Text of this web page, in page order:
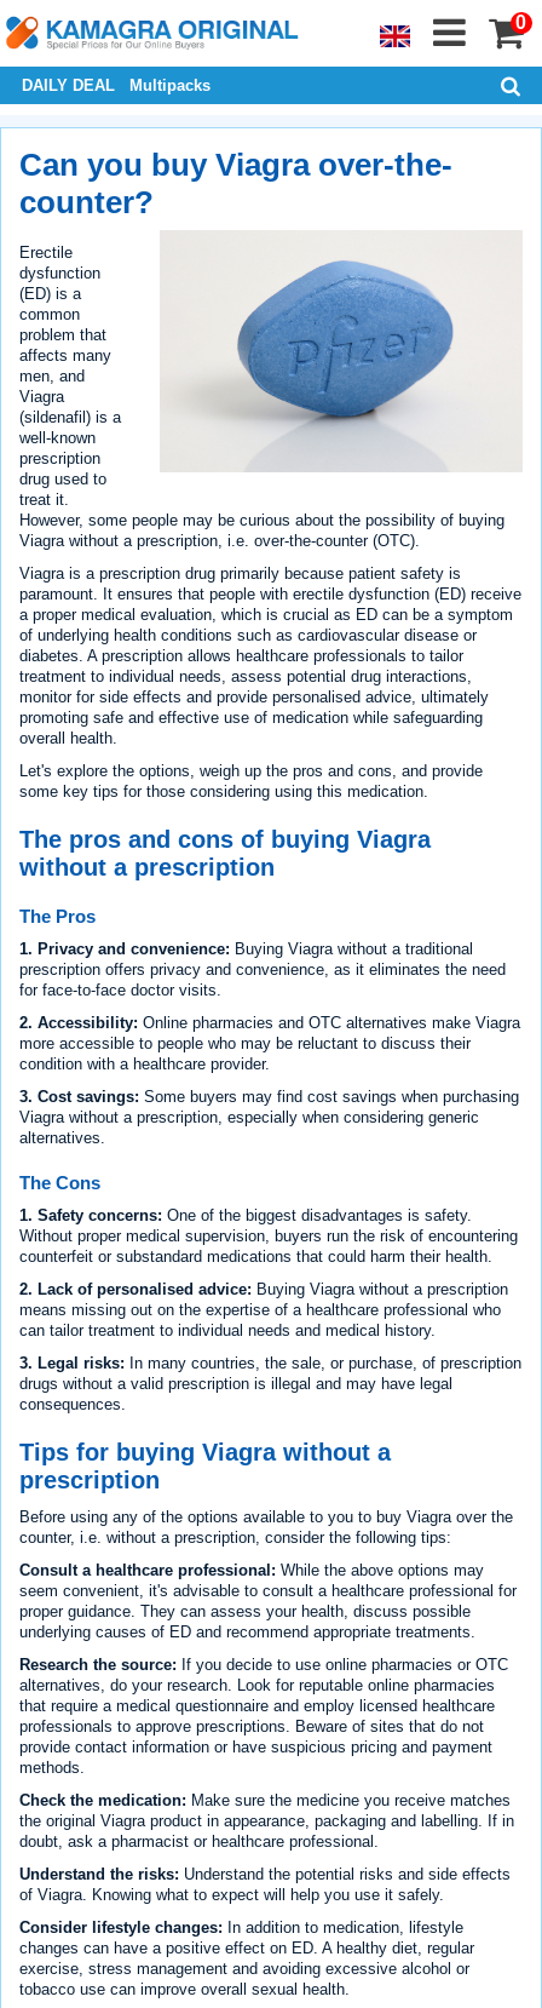
0
DAILY DEAL Multipacks
Can you buy Viagra over-the-
counter?
Erectile
dysfunction
(ED) is a
common
problem that
affects many
men, and
Viagra
(sildenafil) is a
well-known
prescription
drug used to
treat it.
However, some people may be curious about the possibility of buying
Viagra without a prescription, i.e. over-the-counter (OTC).
Viagra is a prescription drug primarily because patient safety is
paramount. It ensures that people with erectile dysfunction (ED) receive
a proper medical evaluation, which is crucial as ED can be a symptom
of underlying health conditions such as cardiovascular disease or
diabetes. A prescription allows healthcare professionals to tailor
treatment to individual needs, assess potential drug interactions,
monitor for side effects and provide personalised advice, ultimately
promoting safe and effective use of medication while safeguarding
overall health.
Let's explore the options, weigh up the pros and cons, and provide
some key tips for those considering using this medication.
The pros and cons of buying Viagra
without a prescription
The Pros
1. Privacy and convenience: Buying Viagra without a traditional
prescription offers privacy and convenience, as it eliminates the need
for face-to-face doctor visits.
2. Accessibility: Online pharmacies and OTC alternatives make Viagra
more accessible to people who may be reluctant to discuss their
condition with a healthcare provider.
3. Cost savings: Some buyers may find cost savings when purchasing
Viagra without a prescription, especially when considering generic
alternatives.
The Cons
1. Safety concerns: One of the biggest disadvantages is safety.
Without proper medical supervision, buyers run the risk of encountering
counterfeit or substandard medications that could harm their health.
2. Lack of personalised advice: Buying Viagra without a prescription
means missing out on the expertise of a healthcare professional who
can tailor treatment to individual needs and medical history.
3. Legal risks: In many countries, the sale, or purchase, of prescription
drugs without a valid prescription is illegal and may have legal
consequences.
Tips for buying Viagra without a
prescription
Before using any of the options available to you to buy Viagra over the
counter, i.e. without a prescription, consider the following tips:
Consult a healthcare professional: While the above options may
seem convenient, it's advisable to consult a healthcare professional for
proper guidance. They can assess your health, discuss possible
underlying causes of ED and recommend appropriate treatments.
Research the source: If you decide to use online pharmacies or OTC
alternatives, do your research. Look for reputable online pharmacies
that require a medical questionnaire and employ licensed healthcare
professionals to approve prescriptions. Beware of sites that do not
provide contact information or have suspicious pricing and payment
methods.
Check the medication: Make sure the medicine you receive matches
the original Viagra product in appearance, packaging and labelling. If in
doubt, ask a pharmacist or healthcare professional.
Understand the risks: Understand the potential risks and side effects
of Viagra. Knowing what to expect will help you use it safely.
Consider lifestyle changes: In addition to medication, lifestyle
changes can have a positive effect on ED. A healthy diet, regular
exercise, stress management and avoiding excessive alcohol or
tobacco use can improve overall sexual health.